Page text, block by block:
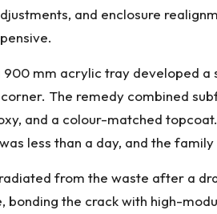
and enclosure
mm acrylic tray developed
The remedy combined
and a colour-matched
less than a day, and the
from the waste after a
the crack with high-